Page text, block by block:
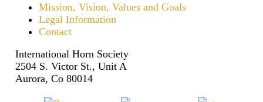
Mission, Vision, Values and Goals
Legal Information
Contact
International Horn Society
2504 S. Victor St., Unit A
Aurora, Co 80014